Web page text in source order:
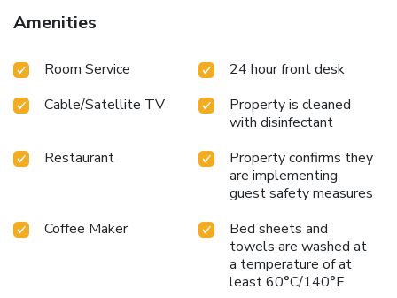
Amenities
Room Service
24 hour front desk
Cable/Satellite TV
Property is cleaned
with disinfectant
Restaurant
Property confirms they
are implementing
guest safety measures
Coffee Maker
Bed sheets and
towels are washed at
a temperature of at
least 60°C/140°F